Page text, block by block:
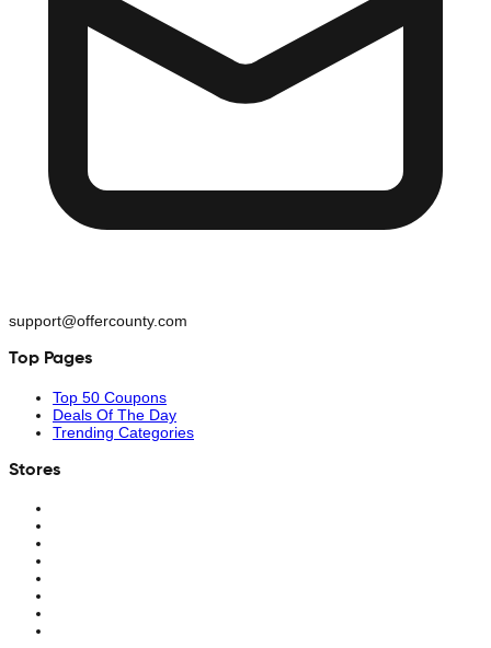
support@offercounty.com
Top Pages
Top 50 Coupons
Deals Of The Day
Trending Categories
Stores